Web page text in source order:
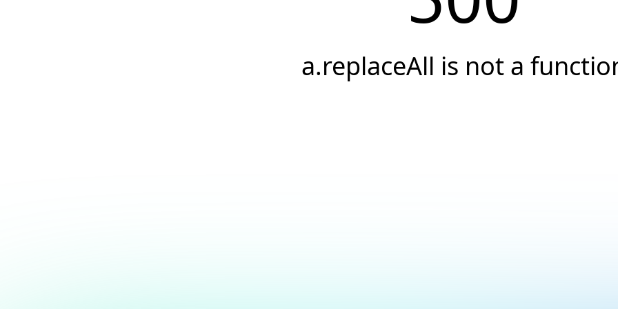
a.replaceAll is not a